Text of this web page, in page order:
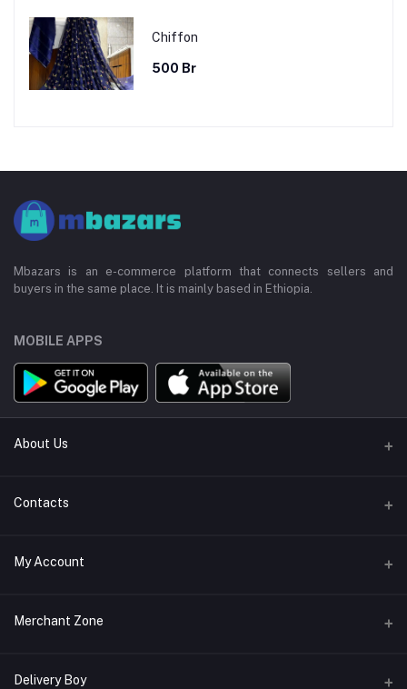
Chiffon
500 Br
Mbazars is an e-commerce platform that connects sellers and
buyers in the same place. It is mainly based in Ethiopia.
MOBILE APPS
About Us
About Us
Return policy
Privacy policy
Contacts
Address
Phone
Email
My Account
Login
My Wishlist
Merchant Zone
Become A Merchant
Delivery Boy